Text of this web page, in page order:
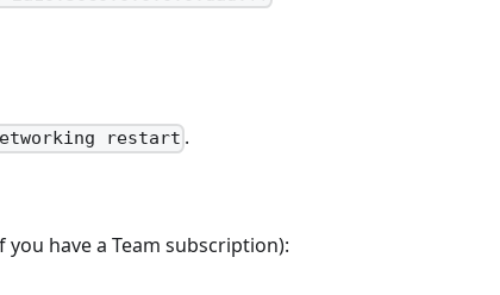
restart .
have a Team subscription):